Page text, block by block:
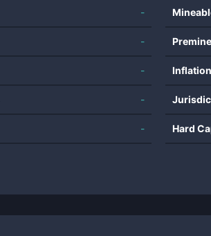
-
-
-
-
-
Inflation
Hard